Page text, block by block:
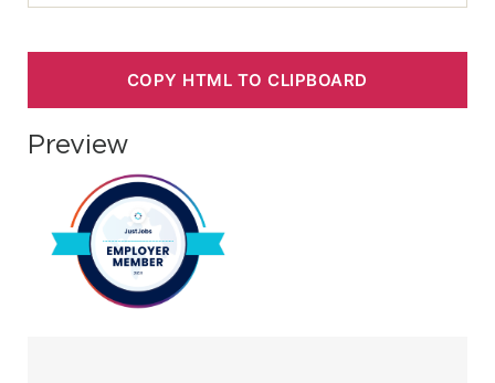
COPY HTML TO CLIPBOARD
Preview